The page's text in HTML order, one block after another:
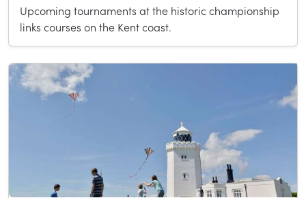
Upcoming tournaments at the historic championship
links courses on the Kent coast.